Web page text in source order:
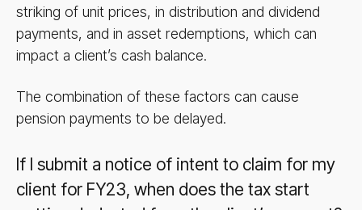
striking of unit prices, in distribution and dividend
payments, and in asset redemptions, which can
impact a client’s cash balance.
The combination of these factors can cause
pension payments to be delayed.
If I submit a notice of intent to claim for my
client for FY23, when does the tax start